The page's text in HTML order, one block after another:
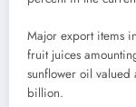
Major export items
fruit juices
sunflower oil
billion.